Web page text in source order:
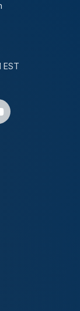
EST